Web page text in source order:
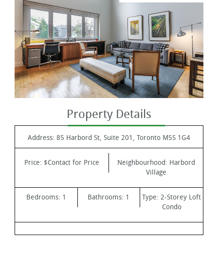
Property Details
Address: 85 Harbord St, Suite 201, Toronto M5S 1G4
Price: $Contact for Price Neighbourhood: Harbord
Village
Bedrooms: 1 Bathrooms: 1 Type:2-Storey Loft
Condo